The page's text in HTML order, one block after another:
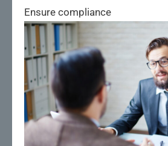
Ensure compliance